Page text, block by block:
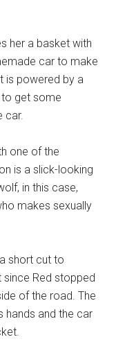
her a basket with
car to make
is powered by a
to get some
car.
one of the
is a slick-looking
in this case,
makes sexually
short cut to
Red stopped
of the road. The
hands and the car